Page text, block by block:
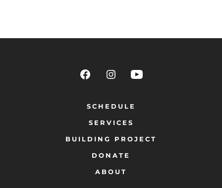
SCHEDULE
SERVICES
BUILDING PROJECT
DONATE
ABOUT